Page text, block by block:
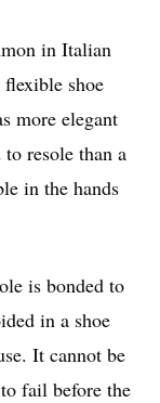
in Italian
flexible shoe
more elegant
resole than a
in the hands
is bonded to
in a shoe
It cannot be
fail before the